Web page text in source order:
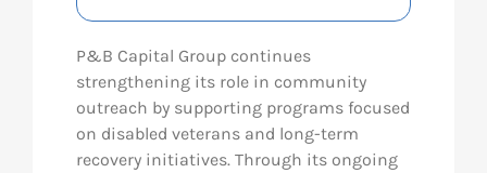
P&B Capital Groupcontinues
strengthening its role in community
outreach by supporting programs focused
on disabled veterans and long-term
recovery initiatives. Through its ongoing